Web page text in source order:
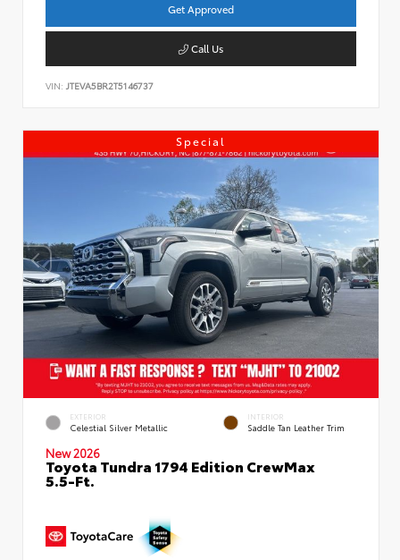
Get Approved
Call Us
VIN: JTEVA5BR2T5146737
Special
EXTERIOR
Celestial Silver Metallic
INTERIOR
Saddle Tan Leather Trim
New 2026
Toyota Tundra 1794 Edition CrewMax
5.5-Ft.